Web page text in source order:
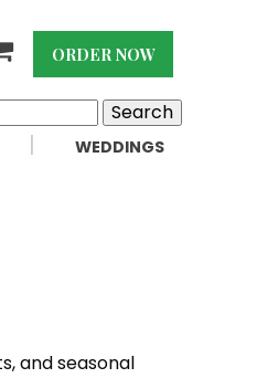
ORDER NOW
WEDDINGS
and seasonal